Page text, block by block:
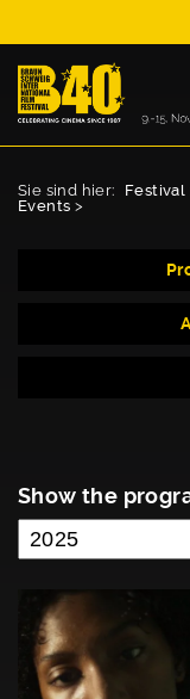
Sie sind hier: Festival
Events >
Show the